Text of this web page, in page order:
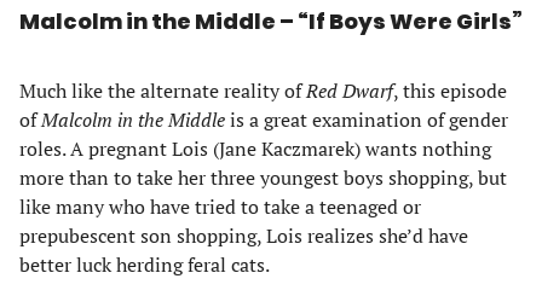
Malcolm in the Middle – “If Boys Were Girls”
Much like the alternate reality ofRed Dwarf, this episode
ofMalcolm in the Middleis a great examination of gender
roles. A pregnant Lois (Jane Kaczmarek) wants nothing
more than to take her three youngest boys shopping, but
like many who have tried to take a teenaged or
prepubescent son shopping, Lois realizes she’d have
better luck herding feral cats.